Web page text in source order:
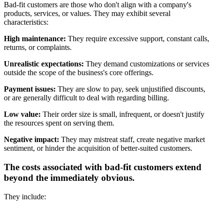
Bad-fit customers are those who don't align with a company's
products, services, or values. They may exhibit several
characteristics:
High maintenance: They require excessive support, constant calls,
returns, or complaints.
Unrealistic expectations: They demand customizations or services
outside the scope of the business's core offerings.
Payment issues: They are slow to pay, seek unjustified discounts,
or are generally difficult to deal with regarding billing.
Low value: Their order size is small, infrequent, or doesn't justify
the resources spent on serving them.
Negative impact: They may mistreat staff, create negative market
sentiment, or hinder the acquisition of better-suited customers.
The costs associated with bad-fit customers extend
beyond the immediately obvious.
They include: